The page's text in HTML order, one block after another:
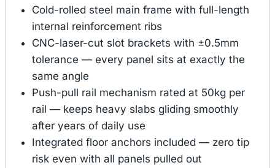
Cold-rolled steel main frame with full-length
internal reinforcement ribs
CNC-laser-cut slot brackets with ±0.5mm
tolerance — every panel sits at exactly the
same angle
Push-pull rail mechanism rated at 50kg per
rail — keeps heavy slabs gliding smoothly
after years of daily use
Integrated floor anchors included — zero tip
risk even with all panels pulled out